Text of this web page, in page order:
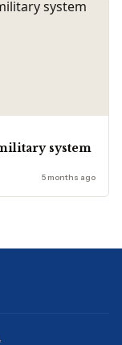
system
5 months ago